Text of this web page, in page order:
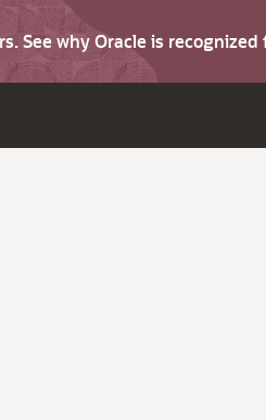
See why Oracle is